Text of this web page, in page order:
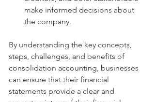
make informed decisions about
the company.
By understanding the key concepts,
steps, challenges, and benefits of
consolidation accounting, businesses
can ensure that their financial
statements provide a clear and